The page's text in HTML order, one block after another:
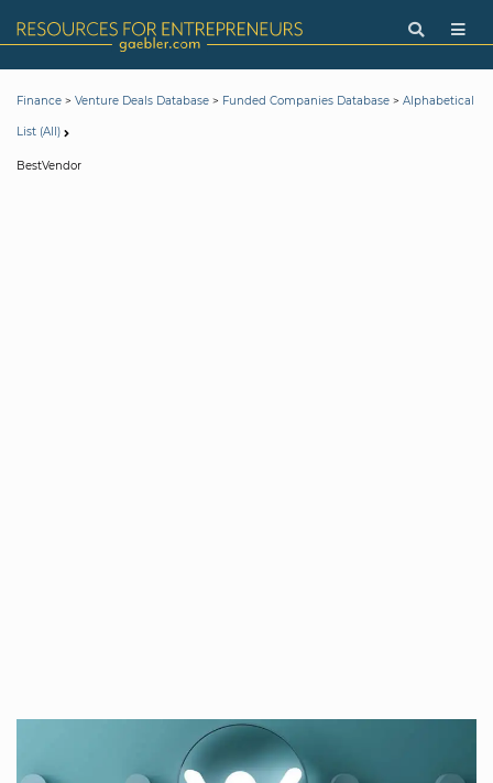
Finance > Venture Deals Database > Funded Companies Database > Alphabetical
List (All)
BestVendor